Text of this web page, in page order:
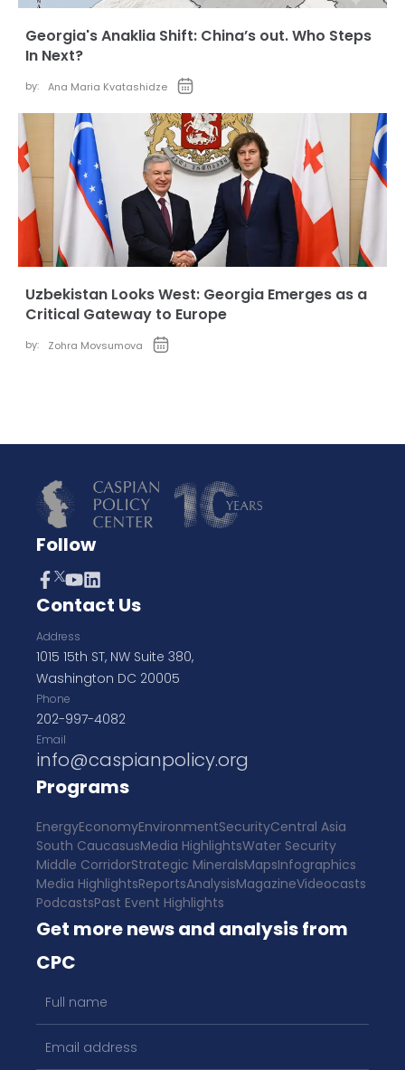
Georgia's Anaklia Shift: China’s out. Who Steps
In Next?
by: Ana Maria Kvatashidze
Uzbekistan Looks West: Georgia Emerges as a
Critical Gateway to Europe
by: Zohra Movsumova
Follow
Contact Us
Address
1015 15th ST, NW Suite 380,
Washington DC 20005
Phone
202-997-4082
Email
info@caspianpolicy.org
Programs
EnergyEconomyEnvironmentSecurityCentral Asia
South CaucasusMedia HighlightsWater Security
Middle CorridorStrategic MineralsMapsInfographics
Media HighlightsReportsAnalysisMagazineVideocasts
PodcastsPast Event Highlights
Get more news and analysis from
CPC